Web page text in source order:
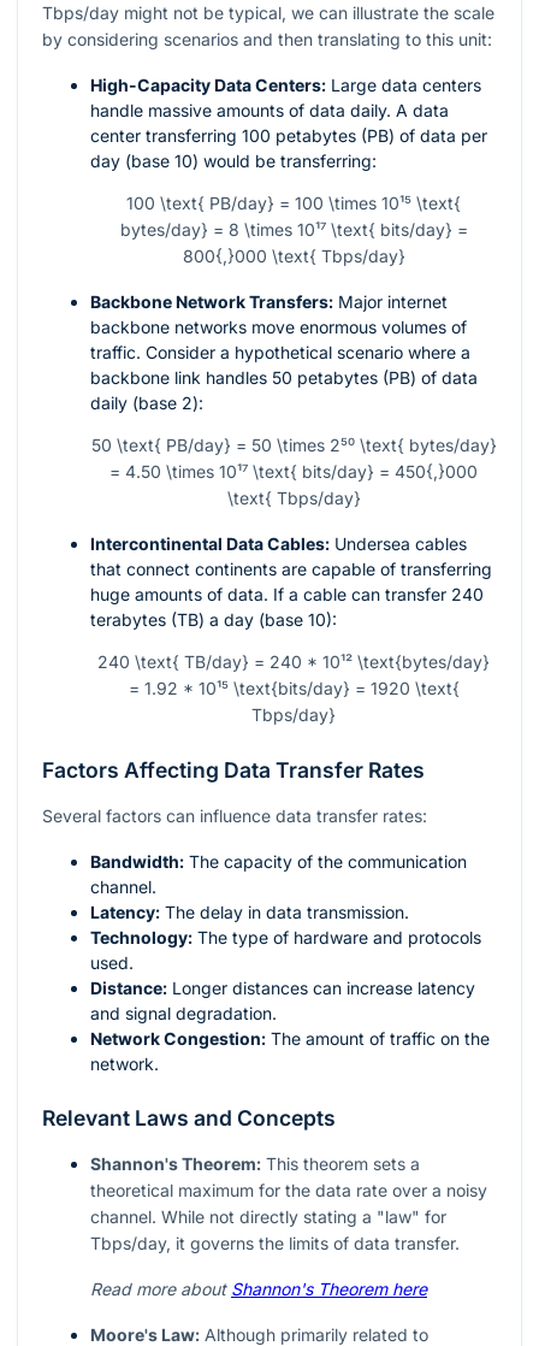
Tbps/day might not be typical, we can illustrate the scale
by considering scenarios and then translating to this unit:
High-Capacity Data Centers: Large data centers
handle massive amounts of data daily. A data
center transferring 100 petabytes (PB) of data per
day (base 10) would be transferring:
100 \text{ PB/day} = 100 \times 10¹⁵ \text{
bytes/day} = 8 \times 10¹⁷ \text{ bits/day} =
800{,}000 \text{ Tbps/day}
Backbone Network Transfers: Major internet
backbone networks move enormous volumes of
traffic. Consider a hypothetical scenario where a
backbone link handles 50 petabytes (PB) of data
daily (base 2):
50 \text{ PB/day} = 50 \times 2⁵⁰ \text{ bytes/day}
= 4.50 \times 10¹⁷ \text{ bits/day} = 450{,}000
\text{ Tbps/day}
Intercontinental Data Cables: Undersea cables
that connect continents are capable of transferring
huge amounts of data. If a cable can transfer 240
terabytes (TB) a day (base 10):
240 \text{ TB/day} = 240 * 10¹² \text{bytes/day}
= 1.92 * 10¹⁵ \text{bits/day} = 1920 \text{
Tbps/day}
Factors Affecting Data Transfer Rates
Several factors can influence data transfer rates:
Bandwidth: The capacity of the communication
channel.
Latency: The delay in data transmission.
Technology: The type of hardware and protocols
used.
Distance: Longer distances can increase latency
and signal degradation.
Network Congestion: The amount of traffic on the
network.
Relevant Laws and Concepts
Shannon's Theorem: This theorem sets a
theoretical maximum for the data rate over a noisy
channel. While not directly stating a "law" for
Tbps/day, it governs the limits of data transfer.
Read more about Shannon's Theorem here
Moore's Law: Although primarily related to